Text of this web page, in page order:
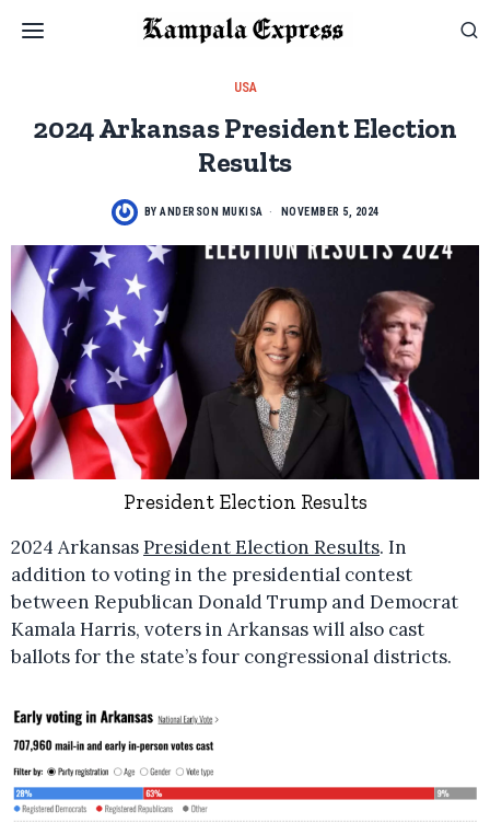
USA
2024 Arkansas President Election
Results
BY ANDERSON MUKISA NOVEMBER 5, 2024
President Election Results
2024 ArkansasPresident Election Results. In
addition to voting in the presidential contest
between Republican Donald Trump and Democrat
Kamala Harris, voters in Arkansas will also cast
ballots for the state’s four congressional districts.